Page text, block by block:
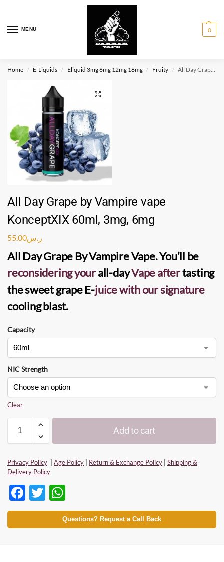
MENU 0
Home / E-Liquids / Eliquid 3mg 6mg 12mg 18mg / Fruity / All Day Grape by Vampire vape KonceptXIX 60ml, 3mg, 6mg
All Day Grape by Vampire vape
KonceptXIX 60ml, 3mg, 6mg
ر.س55.00
All Day GrapeByVampire Vape. You’ll be
reconsidering yourall-dayVapeaftertasting
the sweet grapeE-juicewith our signature
cooling blast.
Capacity
NIC Strength
Clear
Add to cart
Privacy Policy | Age Policy | Return & Exchange Policy | Shipping &
Delivery Policy
F
ac
e
T
w
itt
h
at
Questions? Request a Call Back